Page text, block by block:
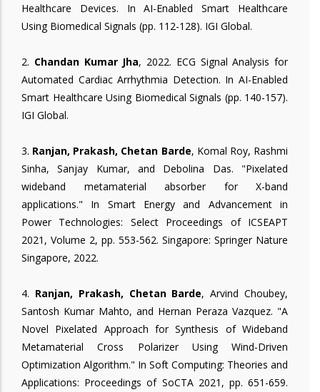
Healthcare Devices. In AI-Enabled Smart Healthcare
Using Biomedical Signals (pp. 112-128). IGI Global.
2. Chandan Kumar Jha, 2022. ECG Signal Analysis for
Automated Cardiac Arrhythmia Detection. In AI-Enabled
Smart Healthcare Using Biomedical Signals (pp. 140-157).
IGI Global.
3. Ranjan, Prakash, Chetan Barde, Komal Roy, Rashmi
Sinha, Sanjay Kumar, and Debolina Das. "Pixelated
wideband metamaterial absorber for X-band
applications." In Smart Energy and Advancement in
Power Technologies: Select Proceedings of ICSEAPT
2021, Volume 2, pp. 553-562. Singapore: Springer Nature
Singapore, 2022.
4. Ranjan, Prakash, Chetan Barde, Arvind Choubey,
Santosh Kumar Mahto, and Hernan Peraza Vazquez. "A
Novel Pixelated Approach for Synthesis of Wideband
Metamaterial Cross Polarizer Using Wind-Driven
Optimization Algorithm." In Soft Computing: Theories and
Applications: Proceedings of SoCTA 2021, pp. 651-659.